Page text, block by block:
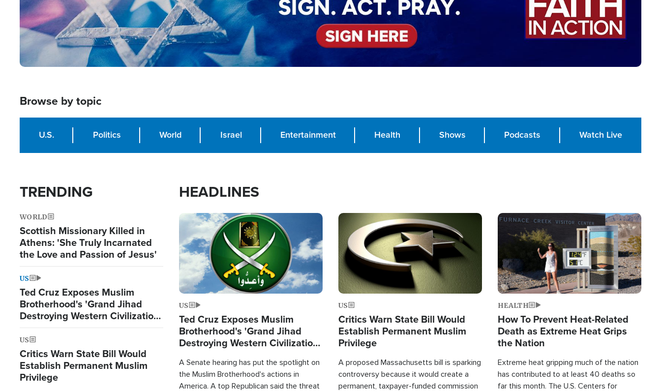
Browse by topic
U.S. Politics World Israel Entertainment Health Shows Podcasts Watch Live
TRENDING
WORLD
Scottish Missionary Killed in
Athens: 'She Truly Incarnated
the Love and Passion of Jesus'
US
Ted Cruz Exposes Muslim
Brotherhood's 'Grand Jihad
Destroying Western Civilization
from Within'
US
Critics Warn State Bill Would
Establish Permanent Muslim
Privilege
HEADLINES
Image
US
Ted Cruz Exposes Muslim
Brotherhood's 'Grand Jihad
Destroying Western Civilization
A Senate hearing has put the spotlight on
the Muslim Brotherhood's actions in
America. A top Republican said the threat
Image
US
Critics Warn State Bill Would
Establish Permanent Muslim
Privilege
A proposed Massachusetts bill is sparking
controversy because it would create a
permanent, taxpayer-funded commission
Image
HEALTH
How To Prevent Heat-Related
Death as Extreme Heat Grips
the Nation
Extreme heat gripping much of the nation
has contributed to at least 40 deaths so
far this month. The U.S. Centers for